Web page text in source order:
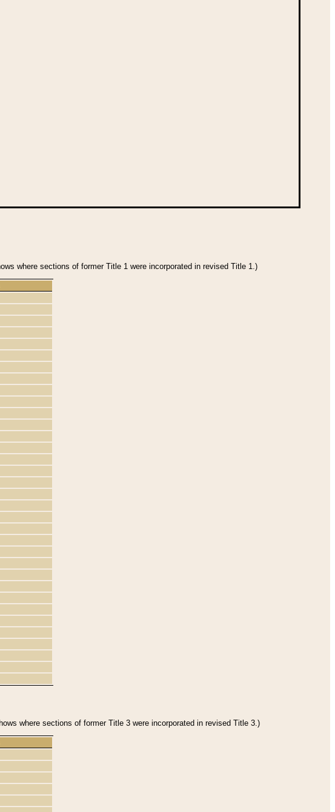
where sections of former Title 1 were incorporated in revised Title 1.)
where sections of former Title 3 were incorporated in revised Title 3.)